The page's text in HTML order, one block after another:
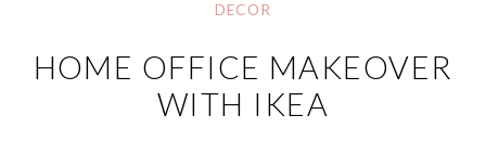
DECOR
HOME OFFICE MAKEOVER
WITH IKEA